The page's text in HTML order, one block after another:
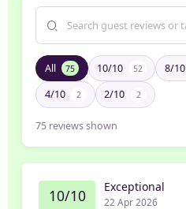
All 75 10/10 52 8/10
4/10 2 2/10 2
75 reviews shown
10/10 Exceptional
22 Apr 2026